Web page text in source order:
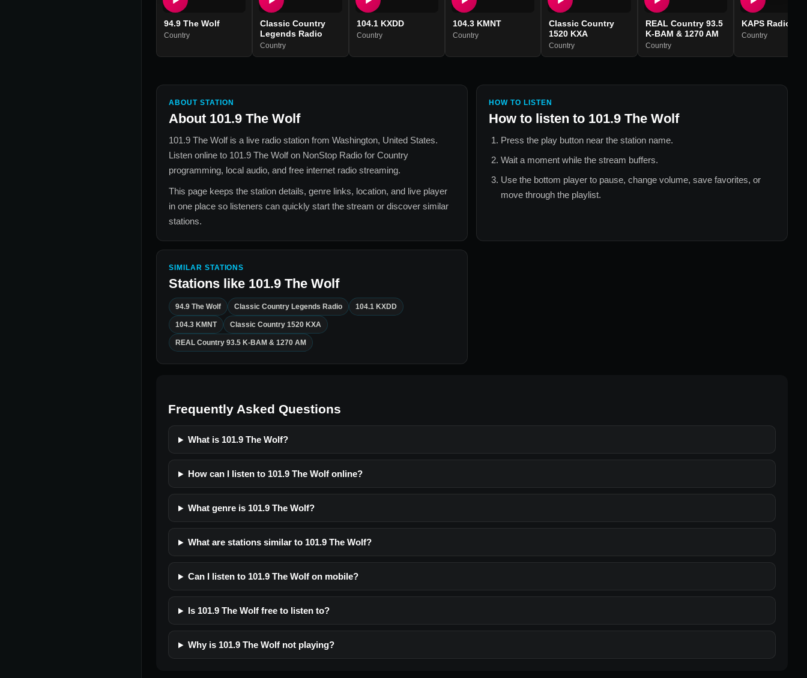
94.9 The Wolf
Country
Classic Country
Legends Radio
Country
104.1 KXDD
Country
104.3 KMNT
Country
Classic Country
1520 KXA
Country
REAL Country 93.5
K-BAM & 1270 AM
Country
KAPS Radio
Country
ABOUT STATION
About 101.9 The Wolf
101.9 The Wolfis a live radio station from Washington, United States.
Listen online to 101.9 The Wolfon NonStop Radio for Country
programming, local audio, and free internet radio streaming.
This page keeps the station details, genre links, location, and live player
in one place so listeners can quickly start the stream or discover similar
stations.
HOW TO LISTEN
How to listen to 101.9 The Wolf
Press the play button near the station name.
Wait a moment while the stream buffers.
Use the bottom player to pause, change volume, save favorites, or
move through the playlist.
SIMILAR STATIONS
Stations like 101.9 The Wolf
94.9 The Wolf Classic Country Legends Radio 104.1 KXDD
104.3 KMNT Classic Country 1520 KXA
REAL Country 93.5 K-BAM & 1270 AM
Frequently Asked Questions
What is 101.9 The Wolf?
How can I listen to 101.9 The Wolf online?
What genre is 101.9 The Wolf?
What are stations similar to 101.9 The Wolf?
Can I listen to 101.9 The Wolf on mobile?
Is 101.9 The Wolf free to listen to?
Why is 101.9 The Wolf not playing?